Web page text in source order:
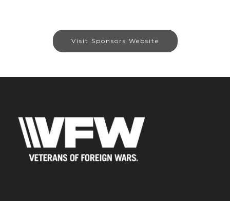
Visit Sponsors Website